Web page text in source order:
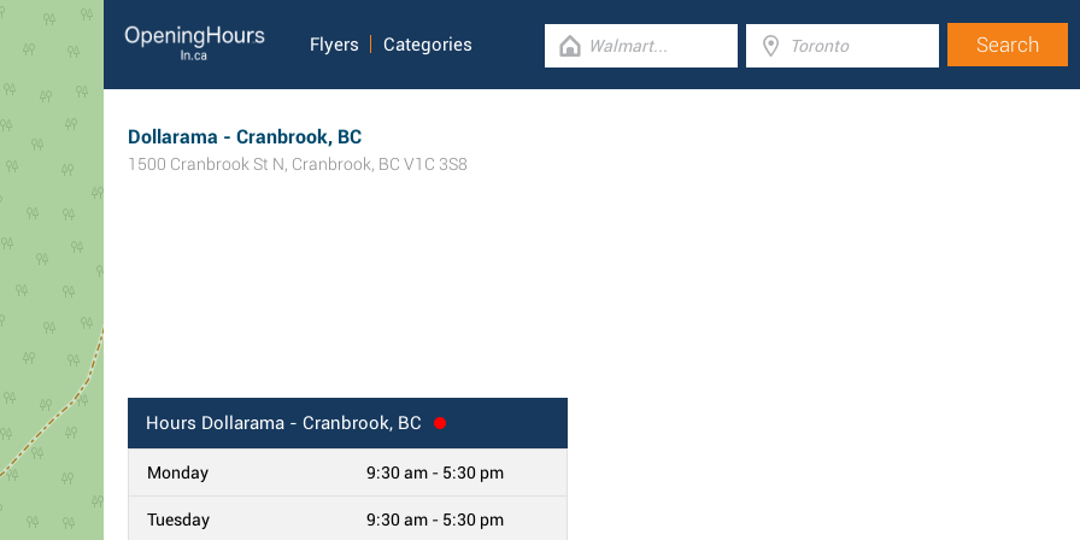
Flyers Categories
Dollarama - Cranbrook, BC
1500 Cranbrook St N, Cranbrook, BC V1C 3S8
Hours Dollarama - Cranbrook, BC
Monday 9:30 am - 5:30 pm
Tuesday 9:30 am - 5:30 pm